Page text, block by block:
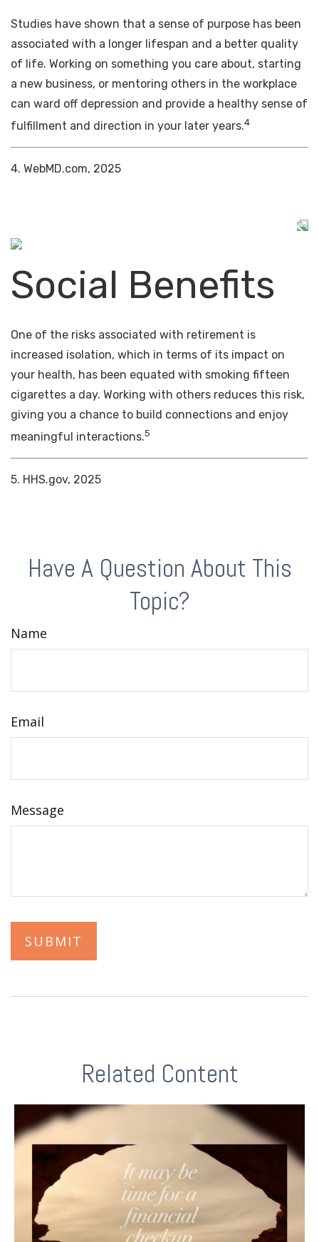
Studies have shown that a sense of purpose has been
associated with a longer lifespan and a better quality
of life. Working on something you care about, starting
a new business, or mentoring others in the workplace
can ward off depression and provide a healthy sense of
fulfillment and direction in your later years.4
4. WebMD.com, 2025
Social Benefits
One of the risks associated with retirement is
increased isolation, which in terms of its impact on
your health, has been equated with smoking fifteen
cigarettes a day. Working with others reduces this risk,
giving you a chance to build connections and enjoy
meaningful interactions.5
5. HHS.gov, 2025
Have A Question About This
Topic?
Name
Email
Message
Related Content